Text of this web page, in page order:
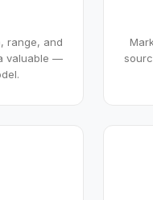
range, and
valuable —